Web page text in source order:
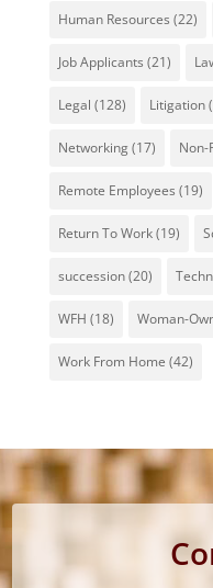
Human Resources (22)
Job Applicants (21)
Legal (128) Litigation
Networking(17) Non-
Remote Employees (19)
Return To Work(19)
succession(20)
WFH (18) Woman-
Work From Home (42)